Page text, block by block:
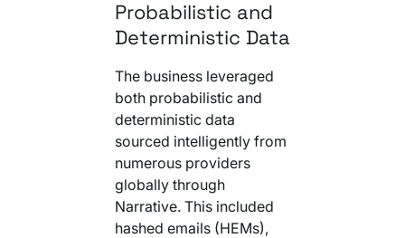
Probabilistic and
Deterministic Data
The business leveraged
both probabilistic and
deterministic data
sourced intelligently from
numerous providers
globally through
Narrative. This included
hashed emails (HEMs),